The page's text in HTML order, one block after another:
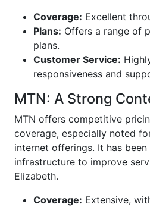
Coverage: Excellent
Plans: Offers a range of
plans.
Customer Service:
responsiveness and
MTN: A Strong
MTN offers competitive
coverage, especially noted
internet offerings. It has
infrastructure to improve
Elizabeth.
Coverage: Extensive,